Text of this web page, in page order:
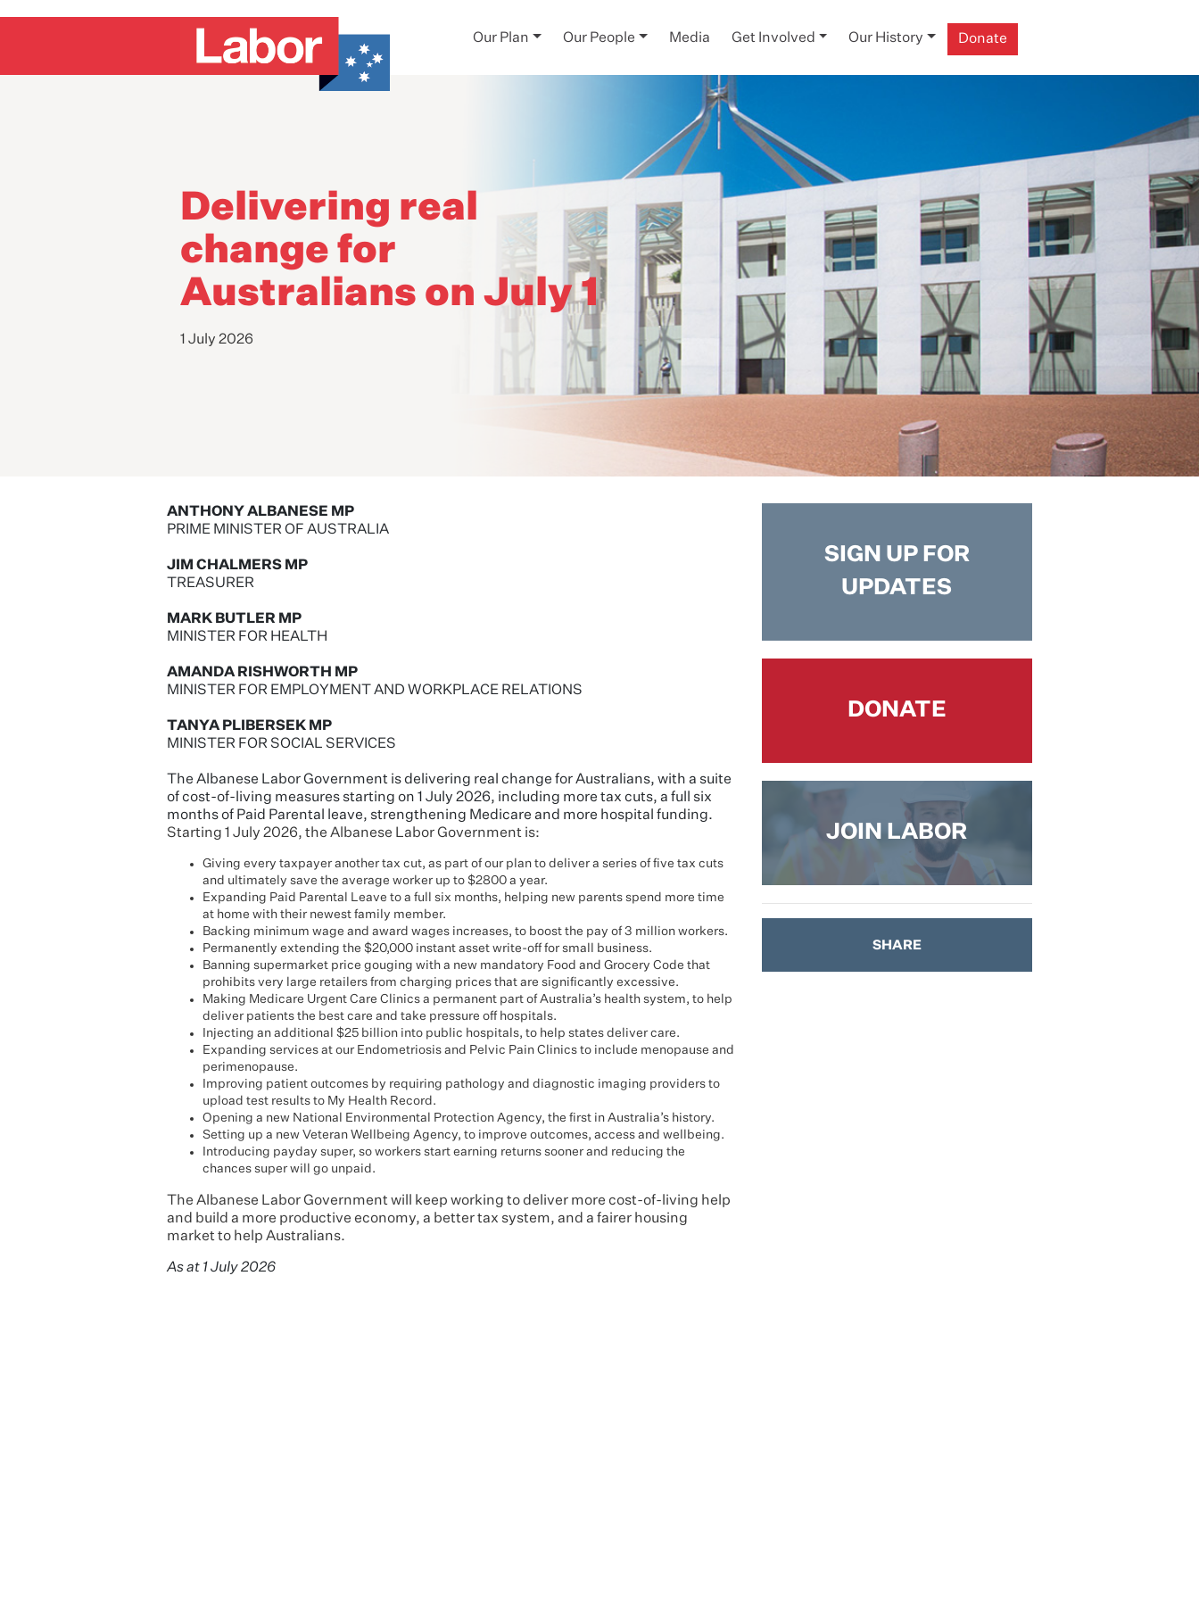
Our Plan Our People Media Get Involved Our History Donate
Delivering real
change for
Australians on July 1
1 July 2026
ANTHONY ALBANESE MP
PRIME MINISTER OF AUSTRALIA
JIM CHALMERS MP
TREASURER
MARK BUTLER MP
MINISTER FOR HEALTH
AMANDA RISHWORTH MP
MINISTER FOR EMPLOYMENT AND WORKPLACE RELATIONS
TANYA PLIBERSEK MP
MINISTER FOR SOCIAL SERVICES
The Albanese Labor Government is delivering real change for Australians, with a suite
of cost-of-living measures starting on 1 July 2026, including more tax cuts, a full six
months of Paid Parental leave, strengthening Medicare and more hospital funding.
Starting 1 July 2026, the Albanese Labor Government is:
Giving every taxpayer another tax cut, as part of our plan to deliver a series of five tax cuts
and ultimately save the average worker up to $2800 a year.
Expanding Paid Parental Leave to a full six months, helping new parents spend more time
at home with their newest family member.
Backing minimum wage and award wages increases, to boost the pay of 3 million workers.
Permanently extending the $20,000 instant asset write-off for small business.
Banning supermarket price gouging with a new mandatory Food and Grocery Code that
prohibits very large retailers from charging prices that are significantly excessive.
Making Medicare Urgent Care Clinics a permanent part of Australia’s health system, to help
deliver patients the best care and take pressure off hospitals.
Injecting an additional $25 billion into public hospitals, to help states deliver care.
Expanding services at our Endometriosis and Pelvic Pain Clinics to include menopause and
perimenopause.
Improving patient outcomes by requiring pathology and diagnostic imaging providers to
upload test results to My Health Record.
Opening a new National Environmental Protection Agency, the first in Australia’s history.
Setting up a new Veteran Wellbeing Agency, to improve outcomes, access and wellbeing.
Introducing payday super, so workers start earning returns sooner and reducing the
chances super will go unpaid.
The Albanese Labor Government will keep working to deliver more cost-of-living help
and build a more productive economy, a better tax system, and a fairer housing
market to help Australians.
As at 1 July 2026
SIGN UP FOR
UPDATES
DONATE
JOIN LABOR
SHARE